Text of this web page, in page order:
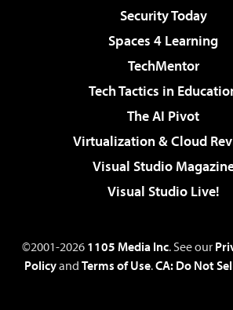
Security Today
Spaces 4 Learning
TechMentor
Tech Tactics in
The AI Pivot
Virtualization & Cloud
Visual Studio
Visual Studio Live!
©2001-2026 1105 Media Inc. See our
Policyand Terms of Use.CA: Do Not